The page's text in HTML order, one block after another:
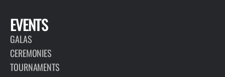
EVENTS
GALAS
CEREMONIES
TOURNAMENTS